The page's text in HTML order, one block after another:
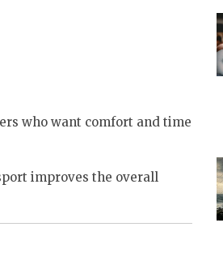
who want comfort and time
improves the overall